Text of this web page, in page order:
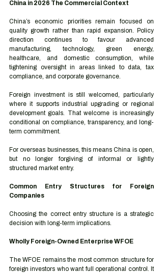
China in 2026 The Commercial Context
China’s economic priorities remain focused on
quality growth rather than rapid expansion. Policy
direction continues to favour advanced
manufacturing, technology, green energy,
healthcare, and domestic consumption, while
tightening oversight in areas linked to data, tax
compliance, and corporate governance.
Foreign investment is still welcomed, particularly
where it supports industrial upgrading or regional
development goals. That welcome is increasingly
conditional on compliance, transparency, and long-
term commitment.
For overseas businesses, this means China is open,
but no longer forgiving of informal or lightly
structured market entry.
Common Entry Structures for Foreign
Companies
Choosing the correct entry structure is a strategic
decision with long-term implications.
Wholly Foreign-Owned Enterprise WFOE
The WFOE remains the most common structure for
foreign investors who want full operational control. It